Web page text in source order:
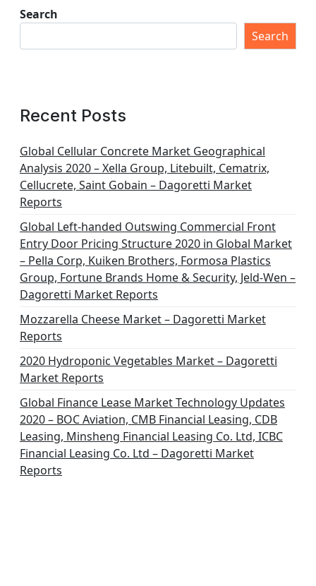
Search
Search
Recent Posts
Global Cellular Concrete Market Geographical
Analysis 2020 – Xella Group, Litebuilt, Cematrix,
Cellucrete, Saint Gobain – Dagoretti Market
Reports
Global Left-handed Outswing Commercial Front
Entry Door Pricing Structure 2020 in Global Market
– Pella Corp, Kuiken Brothers, Formosa Plastics
Group, Fortune Brands Home & Security, Jeld-Wen –
Dagoretti Market Reports
Mozzarella Cheese Market – Dagoretti Market
Reports
2020 Hydroponic Vegetables Market – Dagoretti
Market Reports
Global Finance Lease Market Technology Updates
2020 – BOC Aviation, CMB Financial Leasing, CDB
Leasing, Minsheng Financial Leasing Co. Ltd, ICBC
Financial Leasing Co. Ltd – Dagoretti Market
Reports